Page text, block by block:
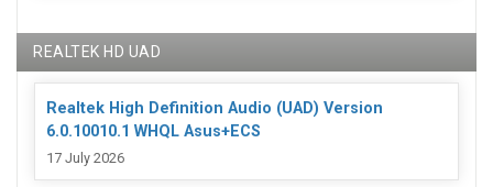
REALTEK HD UAD
Realtek High Definition Audio (UAD) Version
6.0.10010.1 WHQL Asus+ECS
17 July 2026